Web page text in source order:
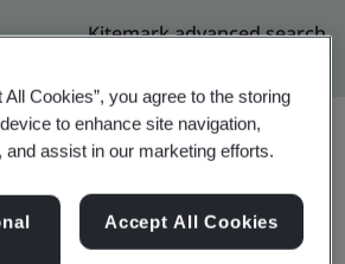
Kitemark advanced search
Upgrade
Cookies”, you agree to the storing
to enhance site navigation,
and assist in our marketing efforts.
Accept All Cookies